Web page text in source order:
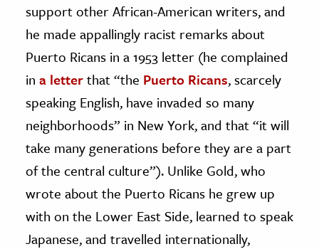
support other African-American writers, and
he made appallingly racist remarks about
Puerto Ricans in a 1953 letter (he complained
in a letterthat “the Puerto Ricans, scarcely
speaking English, have invaded so many
neighborhoods” in New York, and that “it will
take many generations before they are a part
of the central culture”). Unlike Gold, who
wrote about the Puerto Ricans he grew up
with on the Lower East Side, learned to speak
Japanese, and travelled internationally,